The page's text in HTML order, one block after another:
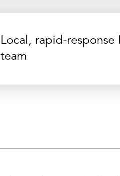
Local, rapid-response
team